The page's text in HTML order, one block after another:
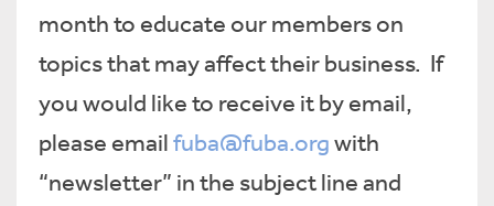
month to educate our members on
topics that may affect their business. If
you would like to receive it by email,
please emailfuba@fuba.orgwith
“newsletter” in the subject line and